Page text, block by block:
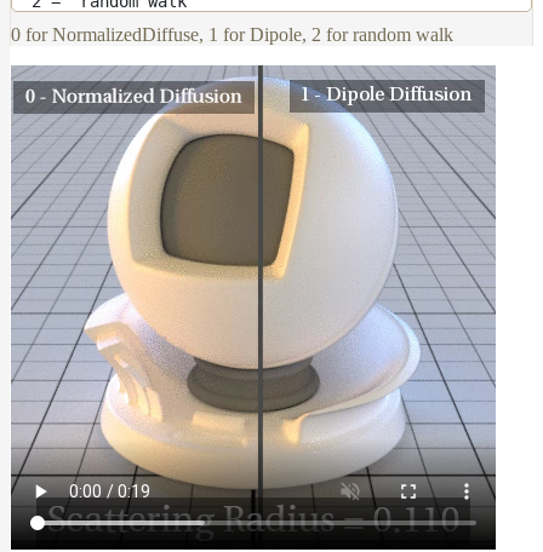
0 for NormalizedDiffuse, 1 for Dipole, 2 for random walk